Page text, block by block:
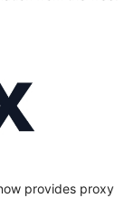
provides proxy